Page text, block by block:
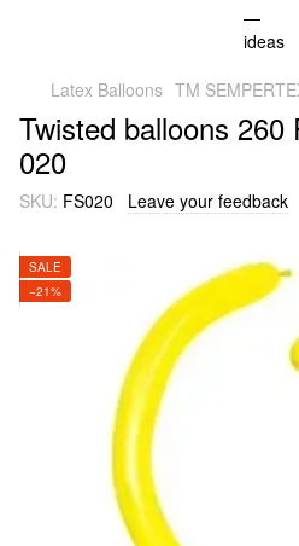
Latex Balloons TM
Twisted balloons 260
020
SKU: FS020 Leave your feedback
SALE
−21%